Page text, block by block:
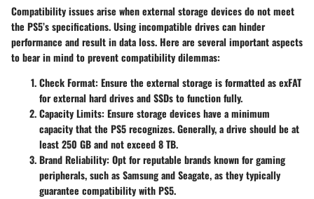
Compatibility issues arise when external storage devices do not meet
the PS5’s specifications. Using incompatible drives can hinder
performance and result in data loss. Here are several important aspects
to bear in mind to prevent compatibility dilemmas:
Check Format: Ensure the external storage is formatted as exFAT
for external hard drives and SSDs to function fully.
Capacity Limits: Ensure storage devices have a minimum
capacity that the PS5 recognizes. Generally, a drive should be at
least 250 GB and not exceed 8 TB.
Brand Reliability: Opt for reputable brands known for gaming
peripherals, such as Samsung and Seagate, as they typically
guarantee compatibility with PS5.